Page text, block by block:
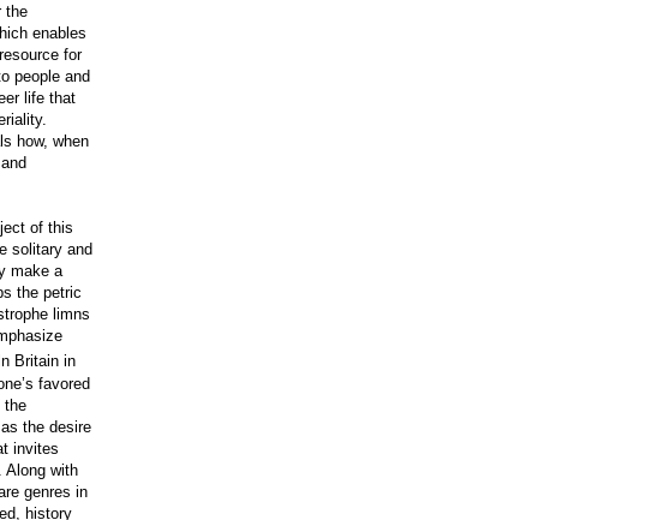
the
enables
for
people and
life that
how, when
of this
solitary and
make a
the petric
limns
Britain in
favored
the
the desire
invites
Along with
genres in
history